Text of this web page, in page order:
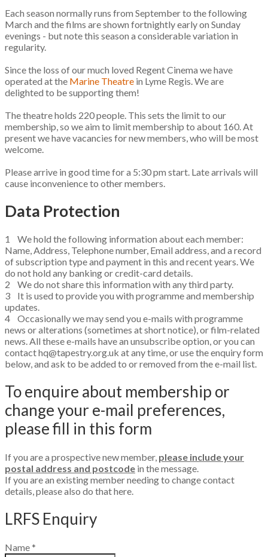
Each season normally runs from September to the following
March and the films are shown fortnightly early on Sunday
evenings - but note this season a considerable variation in
regularity.
​Since the loss of our much loved Regent Cinema we have
operated at the Marine Theatre in Lyme Regis. We are
delighted to be supporting them!
The theatre holds 220 people. This sets the limit to our
membership, so we aim to limit membership to about 160. At
present we have vacancies for new members, who will be most
welcome.
Please arrive in good time for a 5:30 pm start. Late arrivals will
cause inconvenience to other members.
Data Protection ​
1 We hold the following information about each member:
Name, Address, Telephone number, Email address, and a record
of subscription type and payment in this and recent years. We
do not hold any banking or credit-card details.
2 We do not share this information with any third party.
3 It is used to provide you with programme and membership
updates.
4 Occasionally we may send you e-mails with programme
news or alterations (sometimes at short notice), or film-related
news. All these e-mails have an unsubscribe option, or you can
contact hq@tapestry.org.uk at any time, or use the enquiry form
below, and ask to be added to or removed from the e-mail list.
To enquire about membership or
change your e-mail preferences,
please fill in this form
If you are a prospective new member, please include your
postal address and postcode in the message.
​If you are an existing member needing to change contact
details, please also do that here.
LRFS Enquiry
Name*